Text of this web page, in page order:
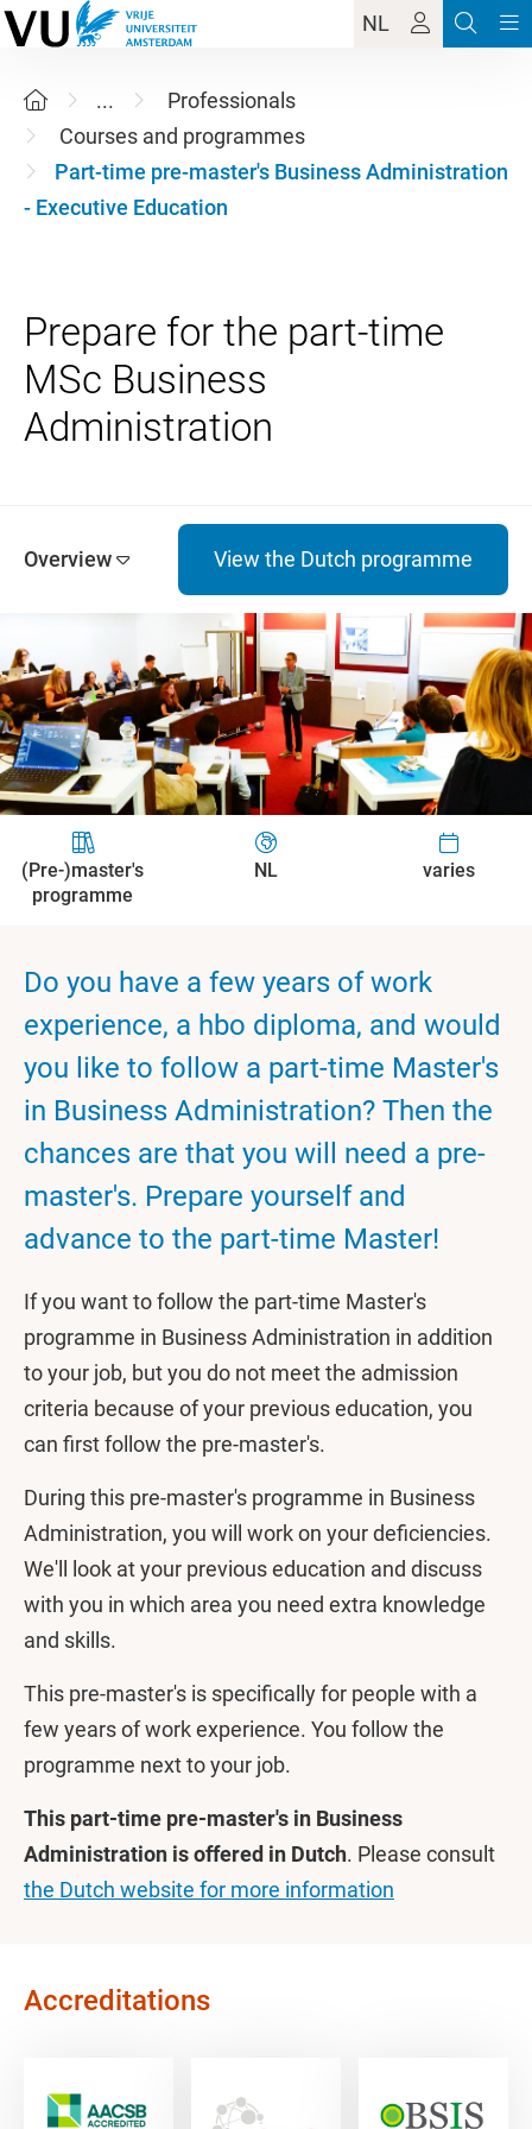
NL
...
Professionals
Courses and programmes
Part-time pre-master's Business Administration
- Executive Education
Prepare for the part-time
MSc Business
Overview View the Dutch programme
(Pre-)master's
programme
NL varies
Do you have a few years of work
experience, a hbo diploma, and would
you like to follow a part-time Master's
in Business Administration? Then the
chances are that you will need a pre-
master's. Prepare yourself and
advance to the part-time Master!
If you want to follow the part-time Master's
programme in Business Administration in addition
to your job, but you do not meet the admission
criteria because of your previous education, you
can first follow the pre-master's.
During this pre-master's programme in Business
Administration, you will work on your deficiencies.
We'll look at your previous education and discuss
with you in which area you need extra knowledge
and skills.
This pre-master's is specifically for people with a
few years of work experience. You follow the
programme next to your job.
This part-time pre-master's in Business
Administration is offered in Dutch. Please consult
the Dutch website for more information
Accreditations